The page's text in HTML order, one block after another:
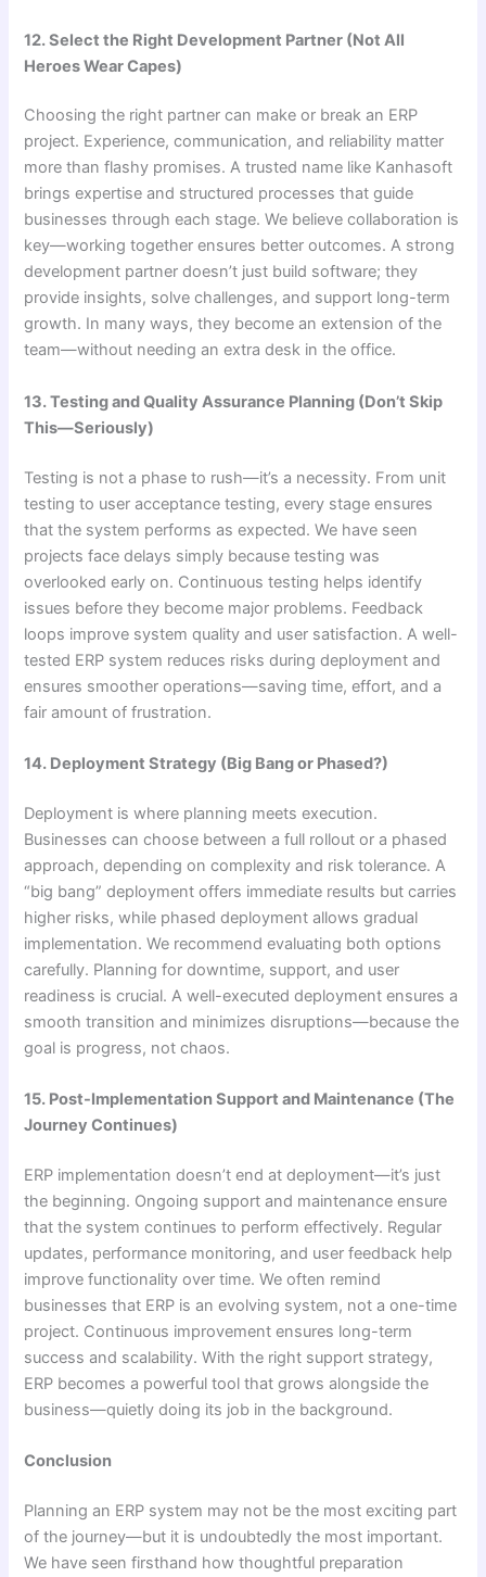
12. Select the Right Development Partner (Not All
Heroes Wear Capes)
Choosing the right partner can make or break an ERP
project. Experience, communication, and reliability matter
more than flashy promises. A trusted name like Kanhasoft
brings expertise and structured processes that guide
businesses through each stage. We believe collaboration is
key—working together ensures better outcomes. A strong
development partner doesn’t just build software; they
provide insights, solve challenges, and support long-term
growth. In many ways, they become an extension of the
team—without needing an extra desk in the office.
13. Testing and Quality Assurance Planning (Don’t Skip
This—Seriously)
Testing is not a phase to rush—it’s a necessity. From unit
testing to user acceptance testing, every stage ensures
that the system performs as expected. We have seen
projects face delays simply because testing was
overlooked early on. Continuous testing helps identify
issues before they become major problems. Feedback
loops improve system quality and user satisfaction. A well-
tested ERP system reduces risks during deployment and
ensures smoother operations—saving time, effort, and a
fair amount of frustration.
14. Deployment Strategy (Big Bang or Phased?)
Deployment is where planning meets execution.
Businesses can choose between a full rollout or a phased
approach, depending on complexity and risk tolerance. A
“big bang” deployment offers immediate results but carries
higher risks, while phased deployment allows gradual
implementation. We recommend evaluating both options
carefully. Planning for downtime, support, and user
readiness is crucial. A well-executed deployment ensures a
smooth transition and minimizes disruptions—because the
goal is progress, not chaos.
15. Post-Implementation Support and Maintenance (The
Journey Continues)
ERP implementation doesn’t end at deployment—it’s just
the beginning. Ongoing support and maintenance ensure
that the system continues to perform effectively. Regular
updates, performance monitoring, and user feedback help
improve functionality over time. We often remind
businesses that ERP is an evolving system, not a one-time
project. Continuous improvement ensures long-term
success and scalability. With the right support strategy,
ERP becomes a powerful tool that grows alongside the
business—quietly doing its job in the background.
Conclusion
Planning an ERP system may not be the most exciting part
of the journey—but it is undoubtedly the most important.
We have seen firsthand how thoughtful preparation